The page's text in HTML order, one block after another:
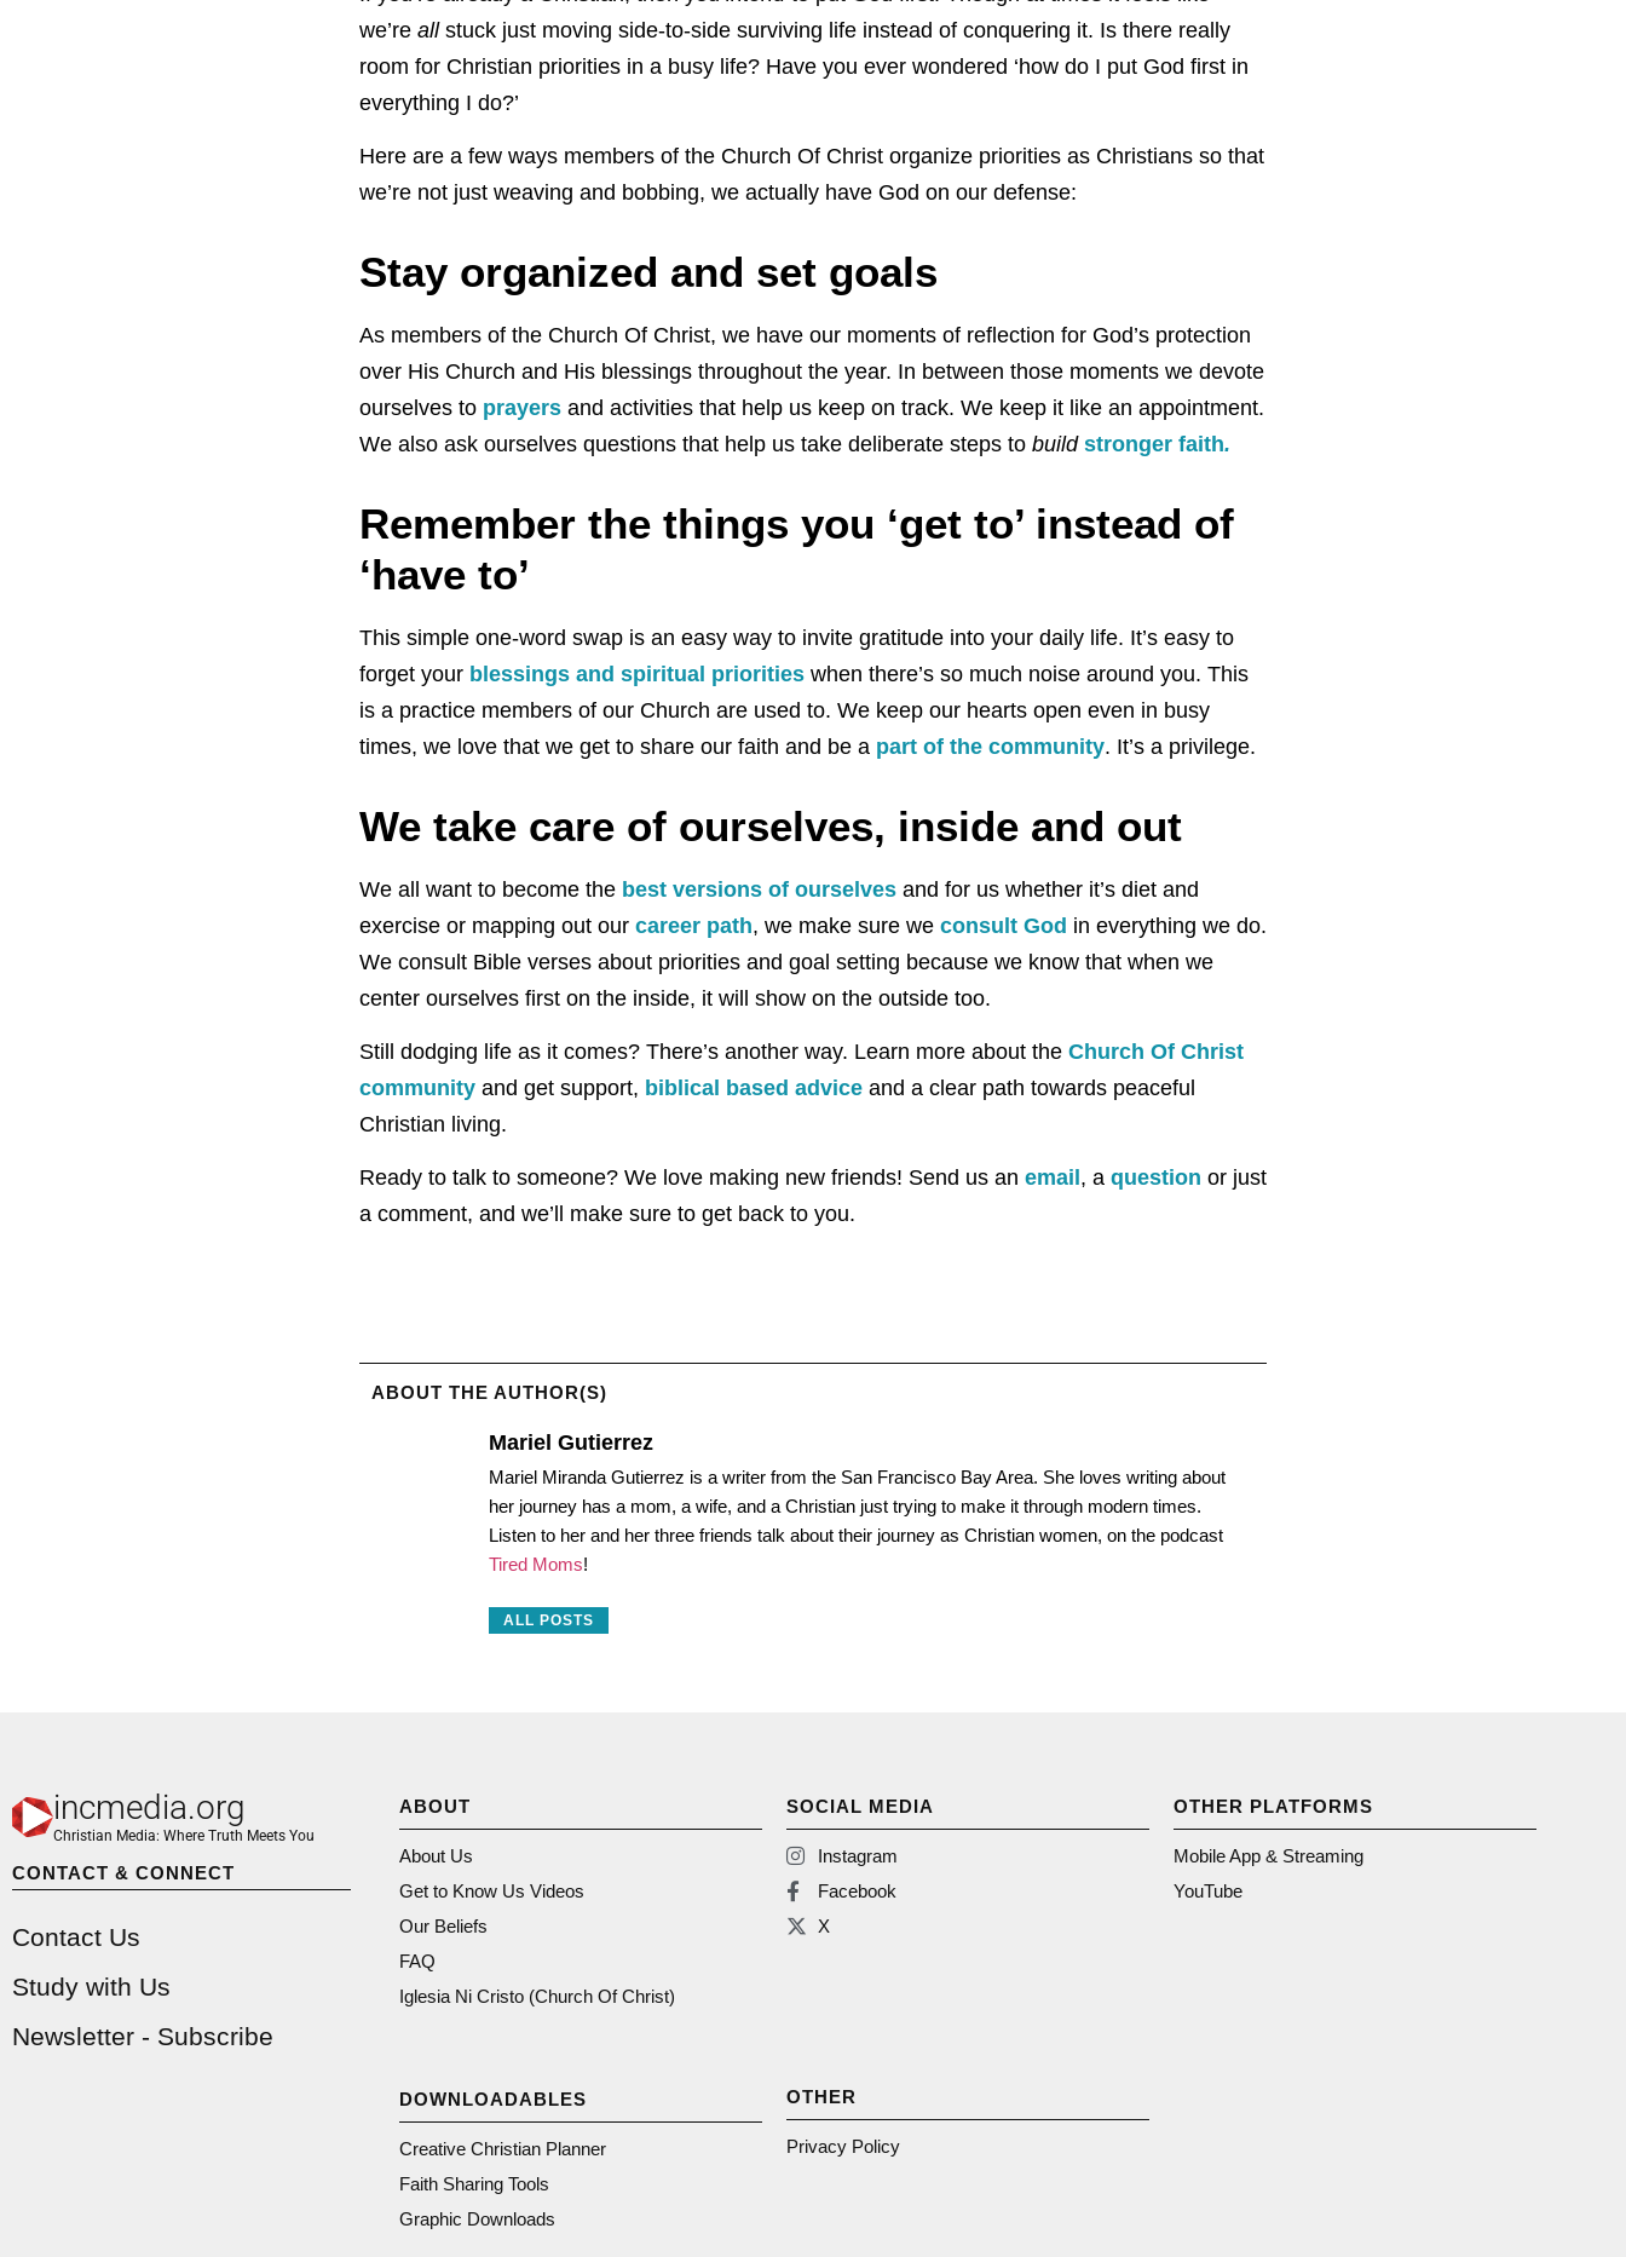
we’re allstuck just moving side-to-side surviving life instead of conquering it. Is there really
room for Christian priorities in a busy life? Have you ever wondered ‘how do I put God first in
everything I do?’
Here are a few ways members of the Church Of Christ organize priorities as Christians so that
we’re not just weaving and bobbing, we actually have God on our defense:
Stay organized and set goals
As members of the Church Of Christ, we have our moments of reflection for God’s protection
over His Church and His blessings throughout the year. In between those moments we devote
ourselves to prayers and activities that help us keep on track. We keep it like an appointment.
We also ask ourselves questions that help us take deliberate steps to build stronger faith.
Remember the things you ‘get to’ instead of
‘have to’
This simple one-word swap is an easy way to invite gratitude into your daily life. It’s easy to
forget your blessings and spiritual priorities when there’s so much noise around you. This
is a practice members of our Church are used to. We keep our hearts open even in busy
times, we love that we get to share our faith and be a part of the community. It’s a privilege.
We take care of ourselves, inside and out
We all want to become the best versions of ourselves and for us whether it’s diet and
exercise or mapping out our career path, we make sure we consult God in everything we do.
We consult Bible verses about priorities and goal setting because we know that when we
center ourselves first on the inside, it will show on the outside too.
Still dodging life as it comes? There’s another way. Learn more about the Church Of Christ
community and get support, biblical based advice and a clear path towards peaceful
Christian living.
Ready to talk to someone? We love making new friends! Send us an email , a question or just
a comment, and we’ll make sure to get back to you.
ABOUT THE AUTHOR(S)
Mariel Gutierrez
Mariel Miranda Gutierrez is a writer from the San Francisco Bay Area. She loves writing about
her journey has a mom, a wife, and a Christian just trying to make it through modern times.
Listen to her and her three friends talk about their journey as Christian women, on the podcast
Tired Moms!
ALL POSTS
incmedia.org
Christian Media: Where Truth Meets You
CONTACT & CONNECT
Contact Us
Study with Us
Newsletter - Subscribe
ABOUT
About Us
Get to Know Us Videos
Our Beliefs
FAQ
Iglesia Ni Cristo (Church Of Christ)
DOWNLOADABLES
Creative Christian Planner
Faith Sharing Tools
Graphic Downloads
SOCIAL MEDIA
Instagram
Facebook
X
OTHER
Privacy Policy
OTHER PLATFORMS
Mobile App & Streaming
YouTube